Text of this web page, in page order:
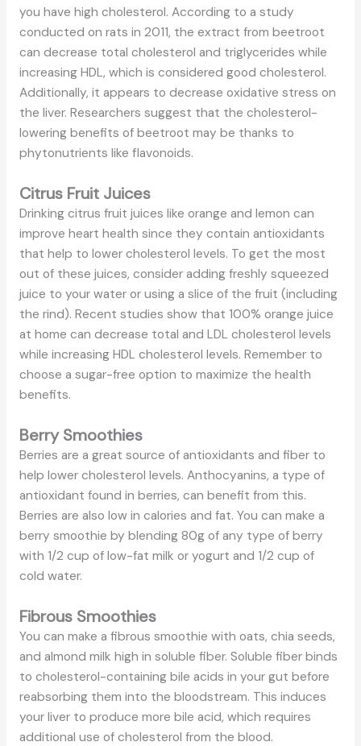
you have high cholesterol. According to a study
conducted on rats in 2011, the extract from beetroot
can decrease total cholesterol and triglycerides while
increasing HDL, which is considered good cholesterol.
Additionally, it appears to decrease oxidative stress on
the liver. Researchers suggest that the cholesterol-
lowering benefits of beetroot may be thanks to
phytonutrients like flavonoids.
Citrus Fruit Juices
Drinking citrus fruit juices like orange and lemon can
improve heart health since they contain antioxidants
that help to lower cholesterol levels. To get the most
out of these juices, consider adding freshly squeezed
juice to your water or using a slice of the fruit (including
the rind). Recent studies show that 100% orange juice
at home can decrease total and LDL cholesterol levels
while increasing HDL cholesterol levels. Remember to
choose a sugar-free option to maximize the health
benefits.
Berry Smoothies
Berries are a great source of antioxidants and fiber to
help lower cholesterol levels. Anthocyanins, a type of
antioxidant found in berries, can benefit from this.
Berries are also low in calories and fat. You can make a
berry smoothie by blending 80g of any type of berry
with 1/2 cup of low-fat milk or yogurt and 1/2 cup of
cold water.
Fibrous Smoothies
You can make a fibrous smoothie with oats, chia seeds,
and almond milk high in soluble fiber. Soluble fiber binds
to cholesterol-containing bile acids in your gut before
reabsorbing them into the bloodstream. This induces
your liver to produce more bile acid, which requires
additional use of cholesterol from the blood.